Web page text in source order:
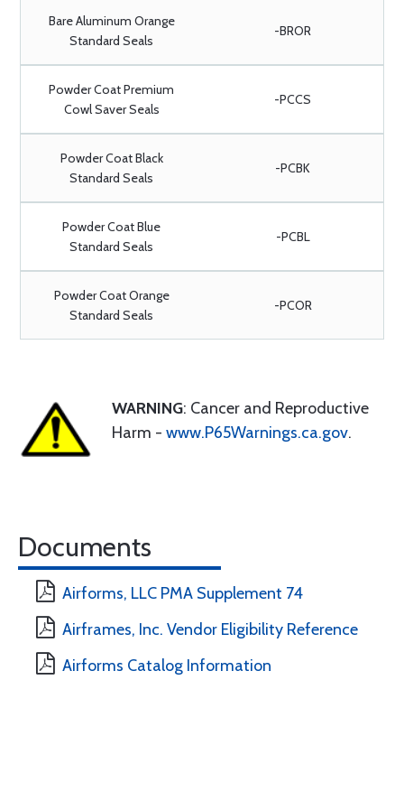
Bare Aluminum Orange
Standard Seals
-BROR
Powder Coat Premium
Cowl Saver Seals
-PCCS
Powder Coat Black
Standard Seals
-PCBK
Powder Coat Blue
Standard Seals
-PCBL
Powder Coat Orange
Standard Seals
-PCOR
WARNING: Cancer and Reproductive
Harm - www.P65Warnings.ca.gov.
Documents
Airforms, LLC PMA Supplement 74
Airframes, Inc. Vendor Eligibility Reference
Airforms Catalog Information